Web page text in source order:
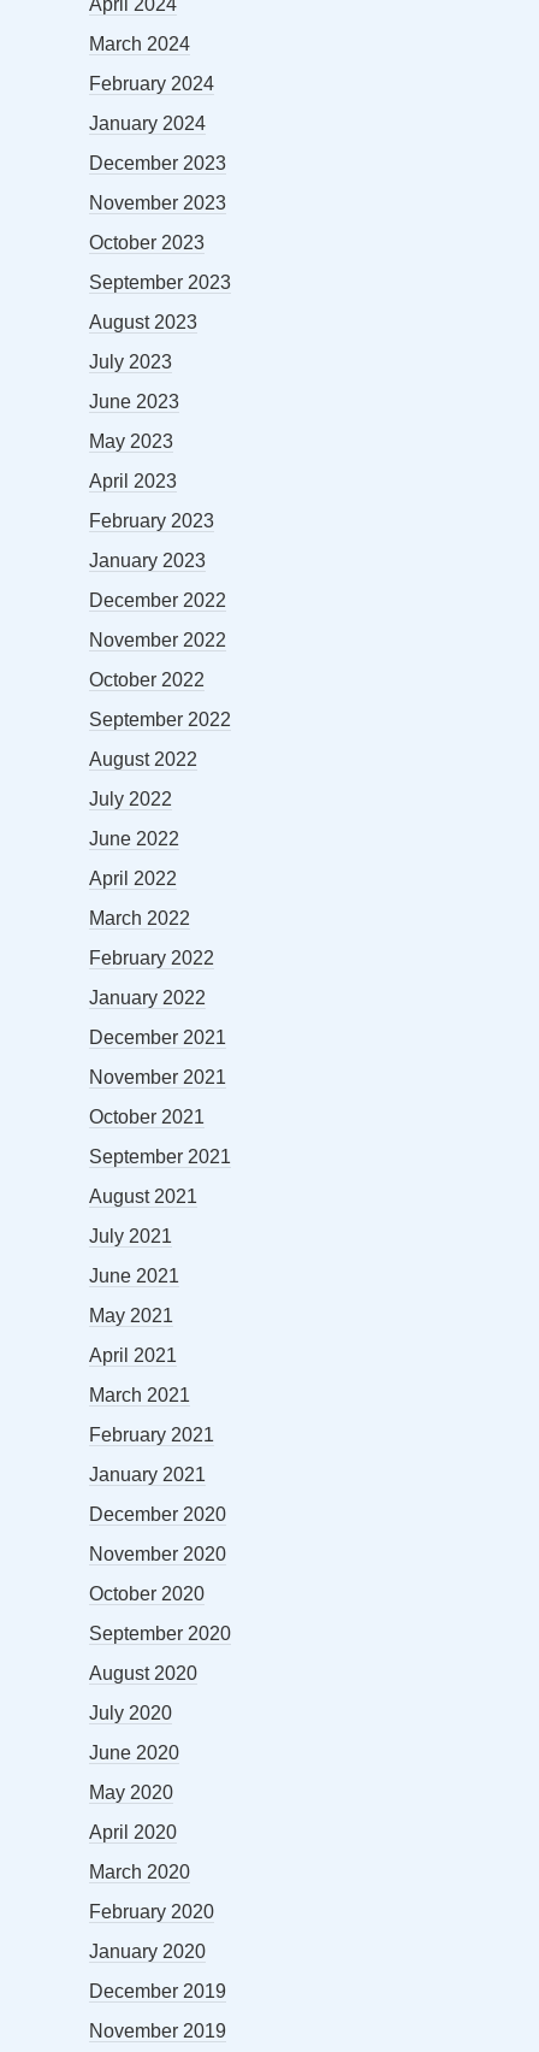
April 2024
March 2024
February 2024
January 2024
December 2023
November 2023
October 2023
September 2023
August 2023
July 2023
June 2023
May 2023
April 2023
February 2023
January 2023
December 2022
November 2022
October 2022
September 2022
August 2022
July 2022
June 2022
April 2022
March 2022
February 2022
January 2022
December 2021
November 2021
October 2021
September 2021
August 2021
July 2021
June 2021
May 2021
April 2021
March 2021
February 2021
January 2021
December 2020
November 2020
October 2020
September 2020
August 2020
July 2020
June 2020
May 2020
April 2020
March 2020
February 2020
January 2020
December 2019
November 2019